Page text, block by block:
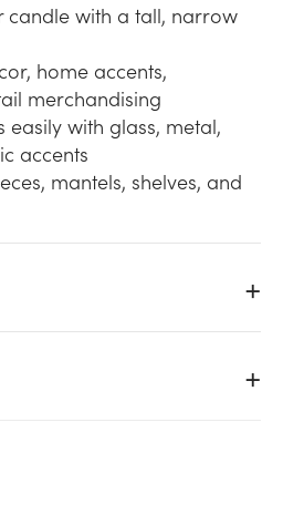
candle with a tall, narrow
home accents,
merchandising
with glass, metal,
accents
mantels, shelves, and
2x9in Tall Pillar Candle -